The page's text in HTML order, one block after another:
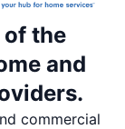
the
and
commercial